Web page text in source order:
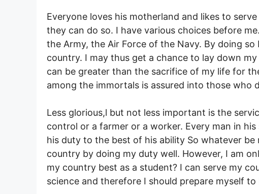
Everyone loves his motherland and likes to
they can do so. I have various choices before
the Army, the Air Force of the Navy. By doing
country. I may thus get a chance to lay down
can be greater than the sacrifice of my life for
among the immortals is assured into those who
Less glorious,l but not less important is the
control or a farmer or a worker. Every man in
his duty to the best of his ability So whatever
country by doing my duty well. However, I am
my country best as a student? I can serve my
science and therefore I should prepare myself